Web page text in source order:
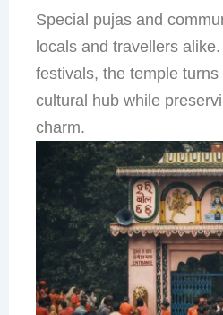
Special pujas and
locals and travellers
festivals, the temple
cultural hub while
charm.